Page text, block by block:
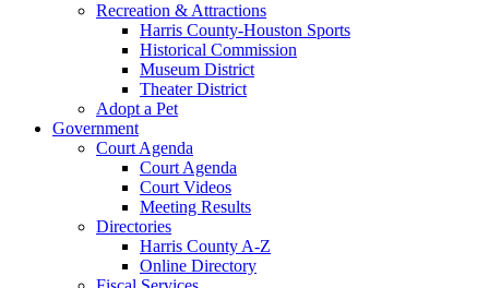
Recreation & Attractions
Harris County-Houston Sports
Historical Commission
Museum District
Theater District
Adopt a Pet
Government
Court Agenda
Court Agenda
Court Videos
Meeting Results
Directories
Harris County A-Z
Online Directory